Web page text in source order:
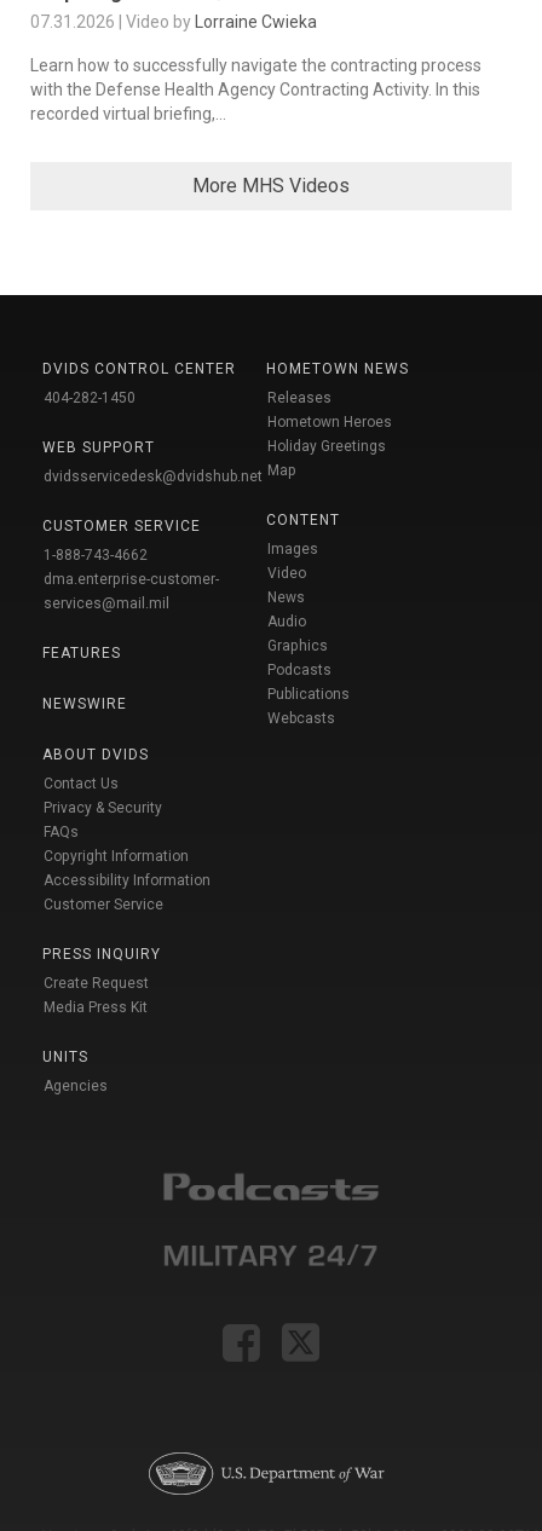
07.31.2026 | Video by Lorraine Cwieka
Learn how to successfully navigate the contracting process
with the Defense Health Agency Contracting Activity. In this
recorded virtual briefing,...
More MHS Videos
DVIDS CONTROL CENTER
404-282-1450
WEB SUPPORT
dvidsservicedesk@dvidshub.net
CUSTOMER SERVICE
1-888-743-4662
dma.enterprise-customer-
services@mail.mil
FEATURES
NEWSWIRE
ABOUT DVIDS
Contact Us
Privacy & Security
FAQs
Copyright Information
Accessibility Information
Customer Service
PRESS INQUIRY
Create Request
Media Press Kit
UNITS
Agencies
HOMETOWN NEWS
Releases
Hometown Heroes
Holiday Greetings
Map
CONTENT
Images
Video
News
Audio
Graphics
Podcasts
Publications
Webcasts